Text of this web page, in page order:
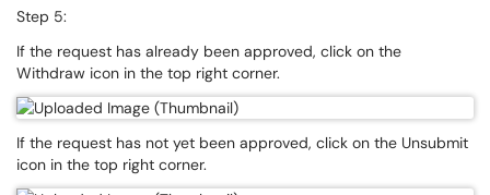
Step 5:
If the request has already been approved, click on the
Withdraw icon in the top right corner.
If the request has not yet been approved, click on the Unsubmit
icon in the top right corner.